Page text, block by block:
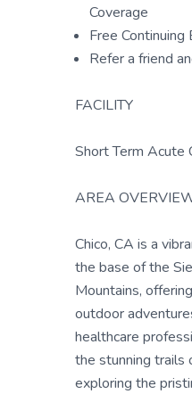
Coverage
Free Continuing
Refer a friend
FACILITY
Short Term Acute
AREA
Chico, CA is a
the base of the
Mountains,
outdoor
healthcare
the stunning
exploring the